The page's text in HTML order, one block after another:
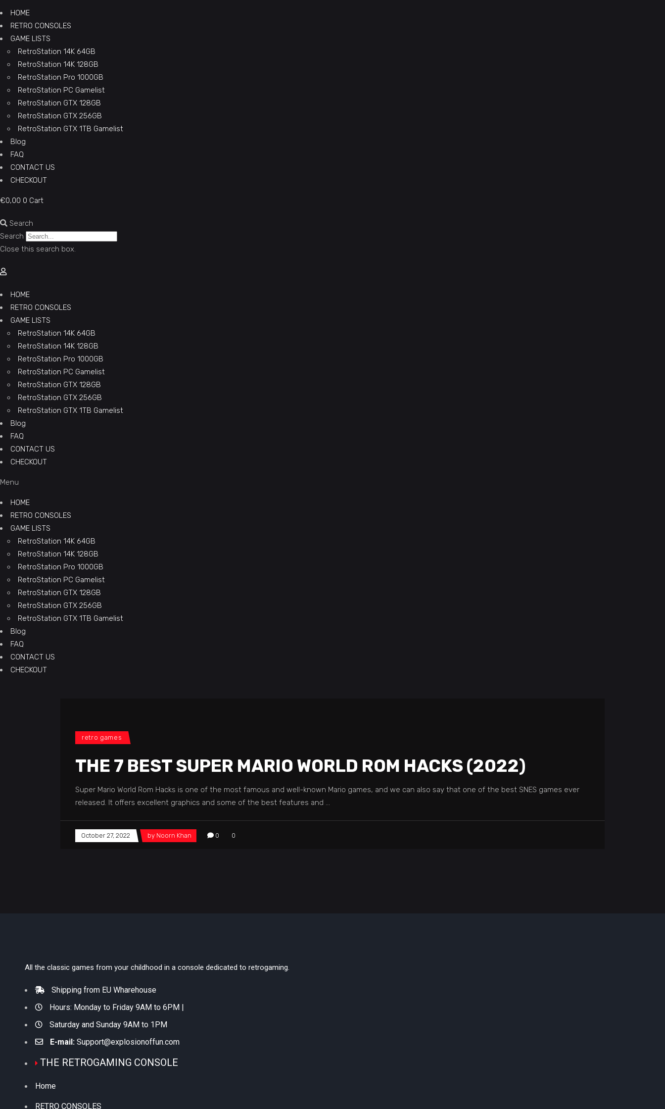
HOME
RETRO CONSOLES
GAME LISTS
RetroStation 14K 64GB
RetroStation 14K 128GB
RetroStation Pro 1000GB
RetroStation PC Gamelist
RetroStation GTX 128GB
RetroStation GTX 256GB
RetroStation GTX 1TB Gamelist
Blog
FAQ
CONTACT US
CHECKOUT
€0,00 0 Cart
Search
Search
Close this search box.
HOME
RETRO CONSOLES
GAME LISTS
RetroStation 14K 64GB
RetroStation 14K 128GB
RetroStation Pro 1000GB
RetroStation PC Gamelist
RetroStation GTX 128GB
RetroStation GTX 256GB
RetroStation GTX 1TB Gamelist
Blog
FAQ
CONTACT US
CHECKOUT
Menu
HOME
RETRO CONSOLES
GAME LISTS
RetroStation 14K 64GB
RetroStation 14K 128GB
RetroStation Pro 1000GB
RetroStation PC Gamelist
RetroStation GTX 128GB
RetroStation GTX 256GB
RetroStation GTX 1TB Gamelist
Blog
FAQ
CONTACT US
CHECKOUT
retro games
THE 7 BEST SUPER MARIO WORLD ROM HACKS (2022)
Super Mario World Rom Hacks is one of the most famous and well-known Mario games, and we can also say that one of the best SNES games ever
released. It offers excellent graphics and some of the best features and
October 27, 2022 by Noorn Khan 0 0
All the classic games from your childhood in a console dedicated to retrogaming.
Shipping from EU Wharehouse
Hours: Monday to Friday 9AM to 6PM |
Saturday and Sunday 9AM to 1PM
E-mail: Support@explosionoffun.com
THE RETROGAMING CONSOLE
Home
RETRO CONSOLES